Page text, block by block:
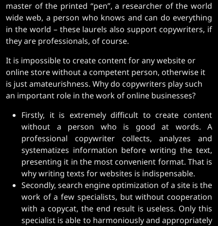
master of the printed “pen”, a researcher of the world
wide web, a person who knows and can do everything
in the world – these laurels also support copywriters, if
they are professionals, of course.
It is impossible to create content for any website or
online store without a competent person, otherwise it
is just amateurishness. Why do copywriters play such
an important role in the work of online businesses?
Firstly, it is extremely difficult to create content
without a person who is good at words. A
professional copywriter collects, analyzes and
systematizes information before writing the text,
presenting it in the most convenient format. That is
why writing texts for websites is indispensable.
Secondly, search engine optimization of a site is the
work of a few specialists, but without cooperation
with a copycat, the end result is useless. Only this
specialist is able to harmoniously and appropriately